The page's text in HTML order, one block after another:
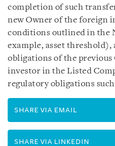
completion of such
new Owner of the foreign
conditions outlined in the
example, asset threshold),
obligations of the previous
investor in the Listed
regulatory obligations
SHARE VIA EMAIL
SHARE VIA LINKEDIN